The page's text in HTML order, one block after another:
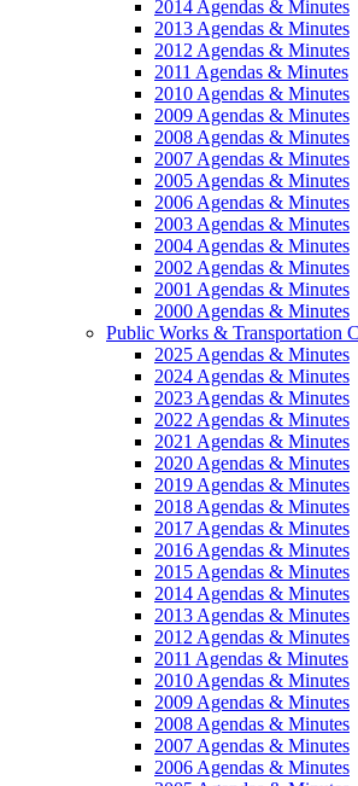
2014 Agendas & Minutes
2013 Agendas & Minutes
2012 Agendas & Minutes
2011 Agendas & Minutes
2010 Agendas & Minutes
2009 Agendas & Minutes
2008 Agendas & Minutes
2007 Agendas & Minutes
2005 Agendas & Minutes
2006 Agendas & Minutes
2003 Agendas & Minutes
2004 Agendas & Minutes
2002 Agendas & Minutes
2001 Agendas & Minutes
2000 Agendas & Minutes
Public Works & Transportation
2025 Agendas & Minutes
2024 Agendas & Minutes
2023 Agendas & Minutes
2022 Agendas & Minutes
2021 Agendas & Minutes
2020 Agendas & Minutes
2019 Agendas & Minutes
2018 Agendas & Minutes
2017 Agendas & Minutes
2016 Agendas & Minutes
2015 Agendas & Minutes
2014 Agendas & Minutes
2013 Agendas & Minutes
2012 Agendas & Minutes
2011 Agendas & Minutes
2010 Agendas & Minutes
2009 Agendas & Minutes
2008 Agendas & Minutes
2007 Agendas & Minutes
2006 Agendas & Minutes